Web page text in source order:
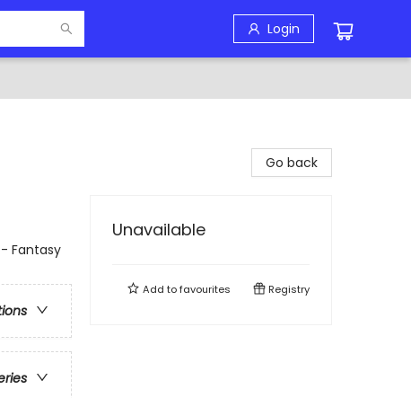
Login
Fantasy
Go back
Unavailable
Add tofavourites Registry